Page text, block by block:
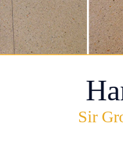
Sir